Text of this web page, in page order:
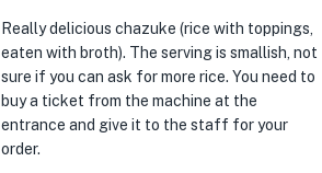
Really delicious chazuke (rice with toppings,
eaten with broth). The serving is smallish, not
sure if you can ask for more rice. You need to
buy a ticket from the machine at the
entrance and give it to the staff for your
order.